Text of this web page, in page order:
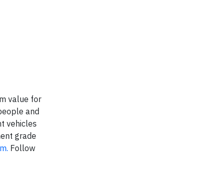
value for
and
vehicles
grade
Follow